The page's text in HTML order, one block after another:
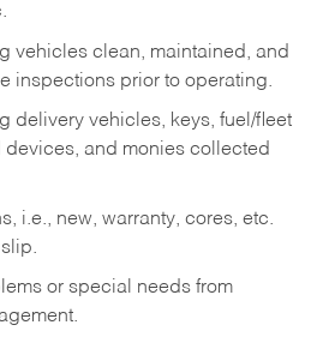
vehicles clean, maintained, and
inspections prior to operating.
delivery vehicles, keys, fuel/fleet
and monies collected
i.e., new, warranty, cores, etc.
or special needs from